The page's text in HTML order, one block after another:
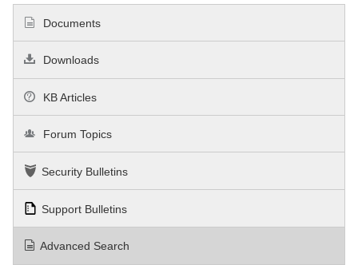
Documents
Downloads
KB Articles
Forum Topics
Security Bulletins
Support Bulletins
Advanced Search